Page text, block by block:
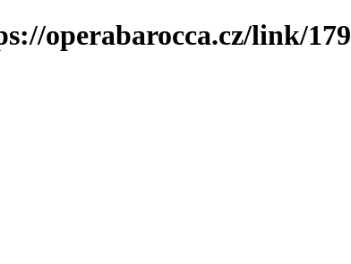
operabarocca.cz/link/179